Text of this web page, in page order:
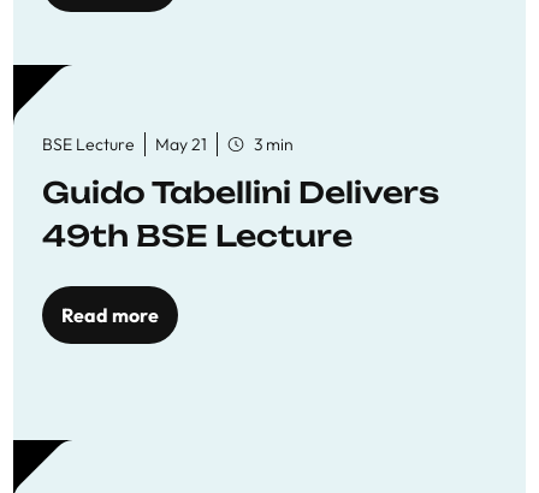
BSE Lecture May 21 3 min
Guido Tabellini Delivers
49th BSE Lecture
Read more